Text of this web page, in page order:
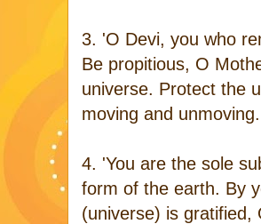
3. 'O Devi, you who
Be propitious, O
universe. Protect the
moving and unmoving.
4. 'You are the sole
form of the earth. By
(universe) is gratified,